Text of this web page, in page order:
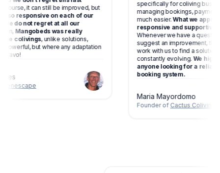
it can still be improved, but
responsive on each of our
do not regret at all our
Mangobeds was really
colivings, unlike solutions,
but where any adaptation
specifically for coliving
managing bookings, payments
much easier.What we
responsive and supportive the
Whenever we have a question,
suggest an improvement, they
work with us to find a solution.
constantly evolving.We highly
anyone looking for a reliable
booking system.
Maria Mayordomo
Founder ofCactus Coliving